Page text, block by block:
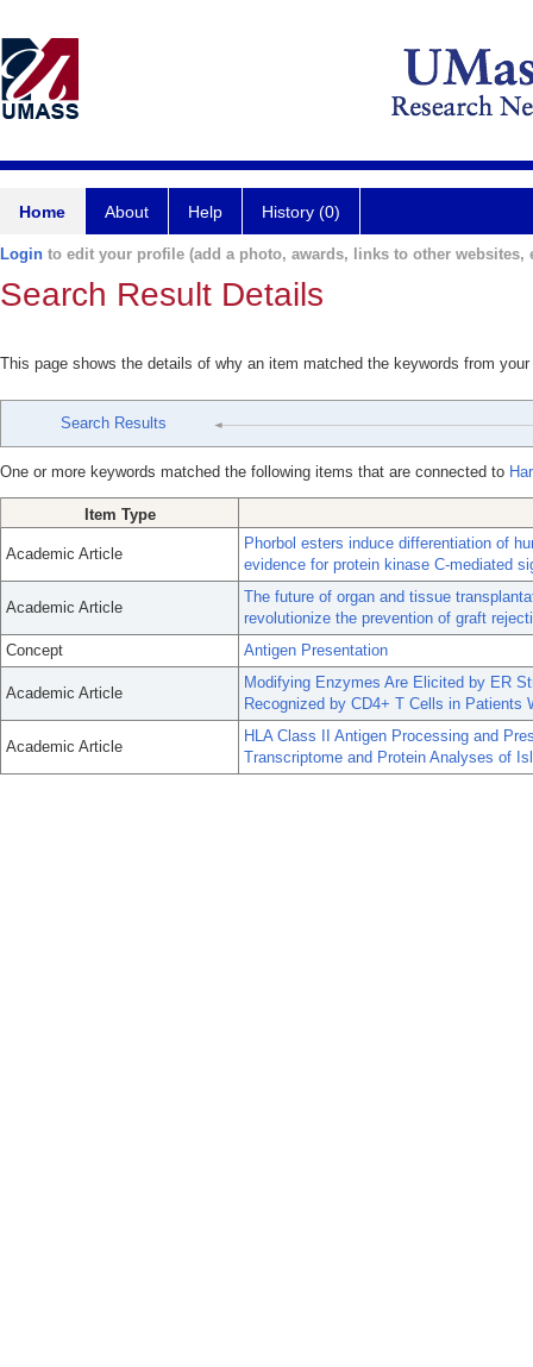
Home About Help History (0)
Login to edit your profile (add a photo, awards, links to other websites,
Search Result Details
This page shows the details of why an item matched the keywords from
Search Results
One or more keywords matched the following items that are connected to
Item Type
Academic Article
Phorbol esters induce differentiation of
evidence for protein kinase C-mediated
Academic Article
The future of organ and tissue
revolutionize the prevention of graft
Concept
Antigen Presentation
Academic Article
Modifying Enzymes Are Elicited by ER
Recognized by CD4+ T Cells in Patients
Academic Article
HLA Class II Antigen Processing and
Transcriptome and Protein Analyses of